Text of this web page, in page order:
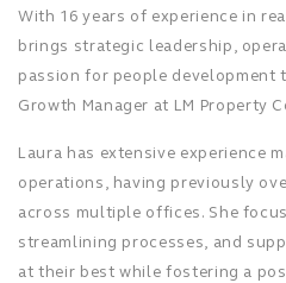
With 16 years of experience in
brings strategic leadership,
passion for people development
Growth Manager at LM Property
Laura has extensive experience
operations, having previously
across multiple offices. She
streamlining processes, and
at their best while fostering a